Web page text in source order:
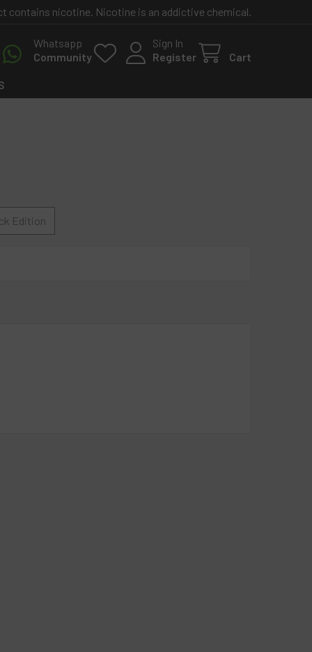
contains nicotine. Nicotine is an addictive chemical.
Whatsapp
Community
Sign In
Register
Cart
Edition